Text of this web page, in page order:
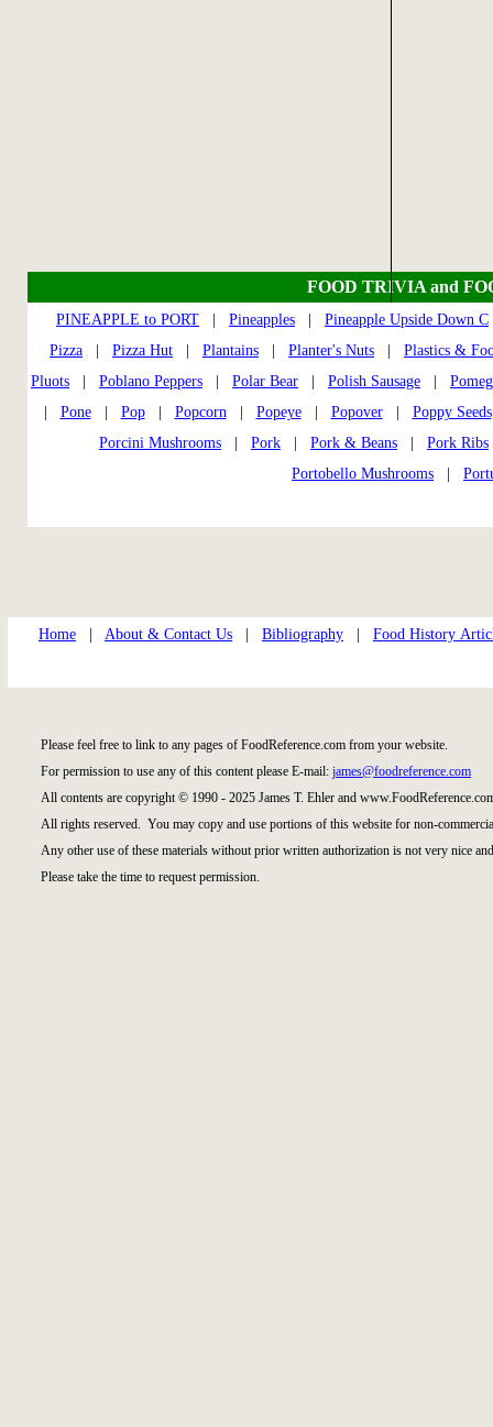
FOOD TRIVIA and
PINEAPPLE to PORT Pineapples Pineapple Upside Down C
Pizza
Pizza Hut Plantains Planter's Nuts
Plastics &
Pluots
Poblano Peppers Polar Bear Polish Sausage
Pone| Pop| Popcorn| Popeye| Popover| Poppy Seeds
Porcini Mushrooms
Pork Pork & Beans Pork Ribs
Portobello Mushrooms
Home About & Contact Us Bibliography Food History
Please feel free to link to any pages of FoodReference.com from your website.
For permission to use any of this content please E-mail: james@foodreference.com
All contents are copyright © 1990 - 2025 James T. Ehler and
All rights reserved. You may copy and use portions of this website for non-
Any other use of these materials without prior written authorization is not very nice
Please take the time to request permission.